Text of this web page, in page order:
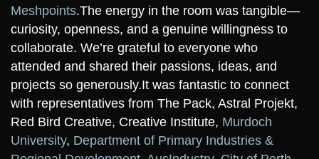
Meshpoints.The energy in the room was tangible—
curiosity, openness, and a genuine willingness to
collaborate. We’re grateful to everyone who
attended and shared their passions, ideas, and
projects so generously.It was fantastic to connect
with representatives from The Pack, Astral Projekt,
Red Bird Creative, Creative Institute, Murdoch
University, Department of Primary Industries &